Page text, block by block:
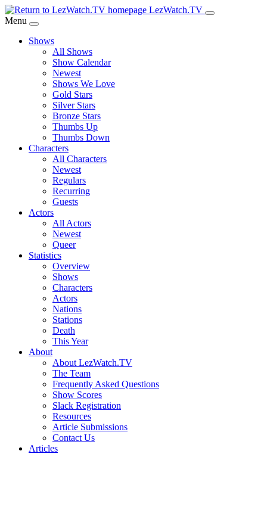
Skip
to
Content
LezWatch.TV
Menu
Shows
All Shows
Show Calendar
Newest
Shows We Love
Gold Stars
Silver Stars
Bronze Stars
Thumbs Up
Thumbs Down
Characters
All Characters
Newest
Regulars
Recurring
Guests
Actors
All Actors
Newest
Queer
Statistics
Overview
Shows
Characters
Actors
Nations
Stations
Death
This Year
About
About LezWatch.TV
The Team
Frequently Asked Questions
Show Scores
Slack Registration
Resources
Article Submissions
Contact Us
Articles